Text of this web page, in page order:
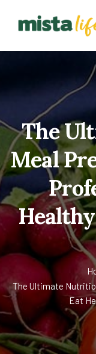
The
Meal
The Ultimate
Eat